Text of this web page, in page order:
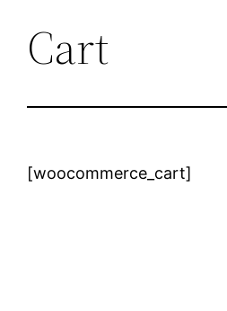
Cart
[woocommerce_cart]